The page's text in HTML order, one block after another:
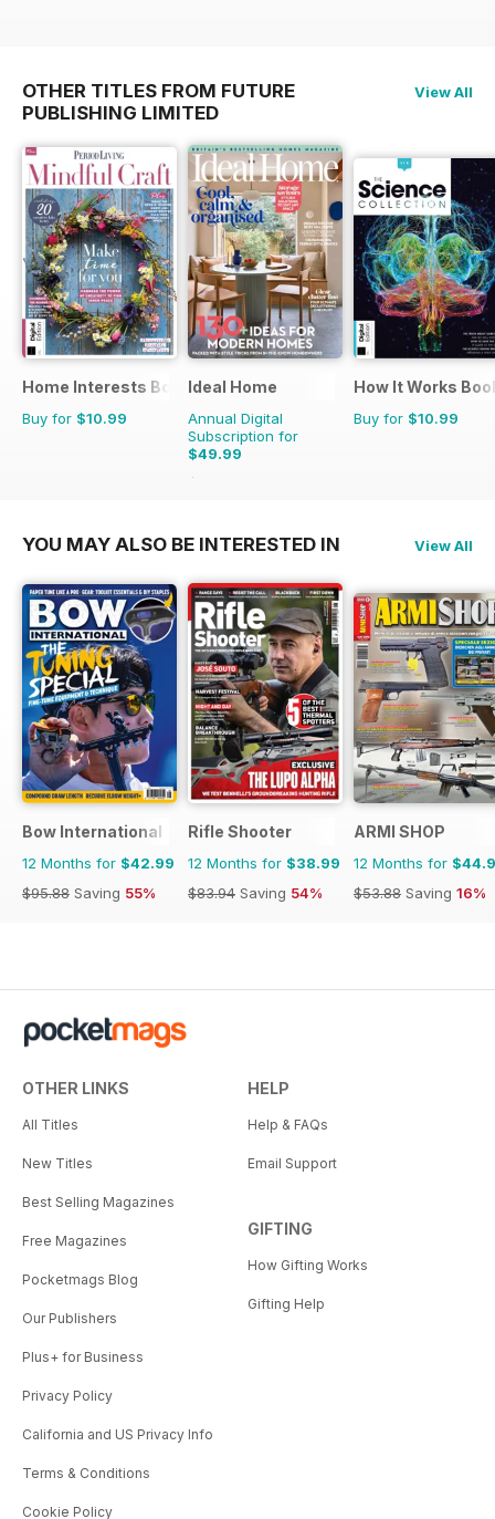
OTHER TITLES FROM FUTURE
PUBLISHING LIMITED
View All
Home Interests Bookazine
Buy for $10.99
Ideal Home
Annual Digital
Subscription for
$49.99
$71.88
How It Works
Buy for $10.99
YOU MAY ALSO BE INTERESTED IN View All
Bow International
12 Months for $42.99
$95.88 Saving 55%
Rifle Shooter
12 Months for $38.99
$83.94 Saving 54%
ARMI SHOP
12 Months for
$53.88 Saving 16%
OTHER LINKS
All Titles
New Titles
Best Selling Magazines
Free Magazines
Pocketmags Blog
Our Publishers
Plus+ for Business
Privacy Policy
California and US Privacy Info
Terms & Conditions
Cookie Policy
HELP
Help & FAQs
Email Support
GIFTING
How Gifting Works
Gifting Help